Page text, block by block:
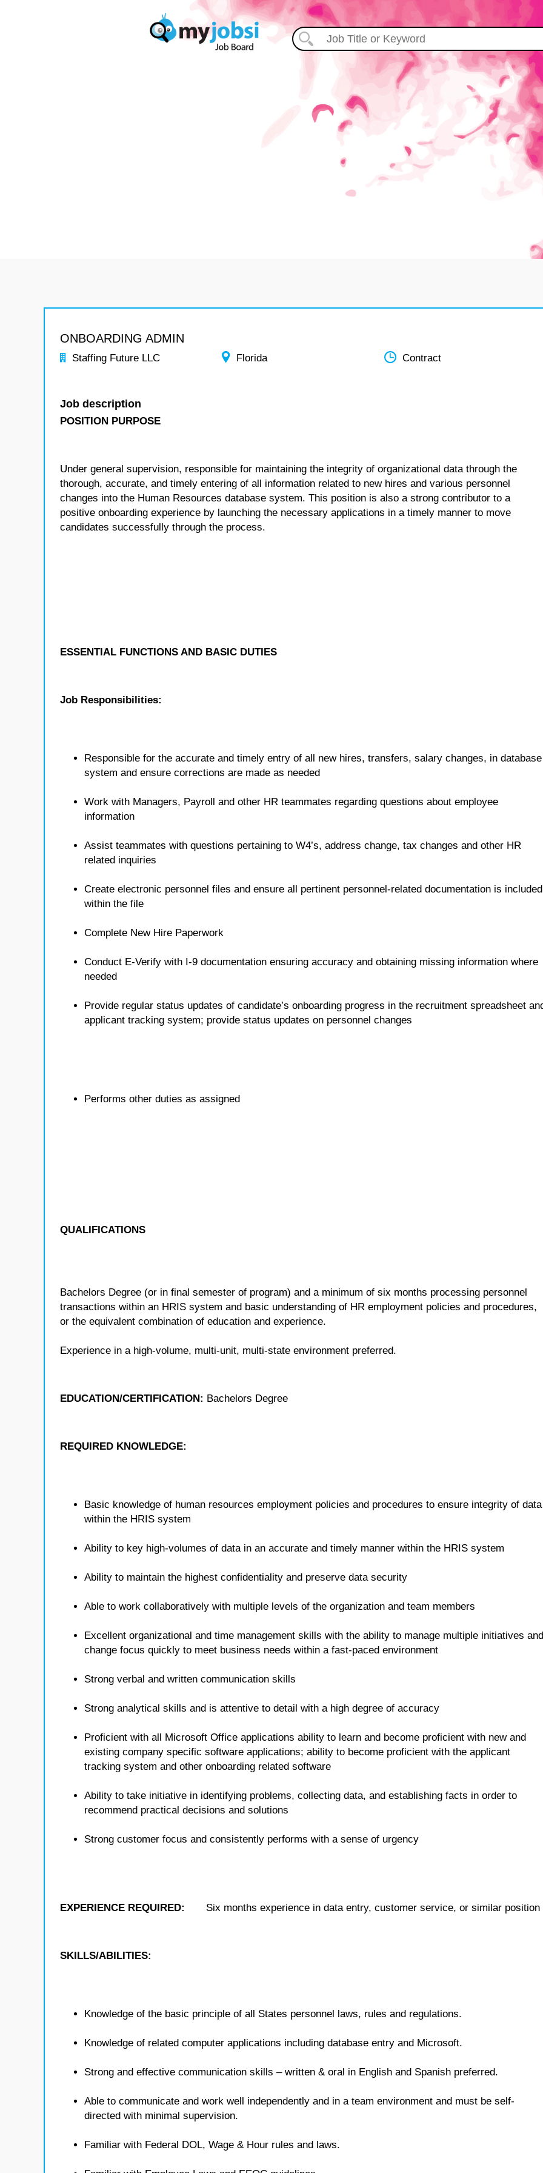
ONBOARDING ADMIN
Staffing Future LLC Florida Contract
Job description
POSITION PURPOSE
Under general supervision, responsible for maintaining the integrity of organizational data through the
thorough, accurate, and timely entering of all information related to new hires and various personnel
changes into the Human Resources database system. This position is also a strong contributor to a
positive onboarding experience by launching the necessary applications in a timely manner to move
candidates successfully through the process.
ESSENTIAL FUNCTIONS AND BASIC DUTIES
Job Responsibilities:
Responsible for the accurate and timely entry of all new hires, transfers, salary changes, in database
system and ensure corrections are made as needed
Work with Managers, Payroll and other HR teammates regarding questions about employee
information
Assist teammates with questions pertaining to W4’s, address change, tax changes and other HR
related inquiries
Create electronic personnel files and ensure all pertinent personnel-related documentation is included
within the file
Complete New Hire Paperwork
Conduct E-Verify with I-9 documentation ensuring accuracy and obtaining missing information where
needed
Provide regular status updates of candidate’s onboarding progress in the recruitment spreadsheet
applicant tracking system; provide status updates on personnel changes
Performs other duties as assigned
QUALIFICATIONS
Bachelors Degree (or in final semester of program) and a minimum of six months processing personnel
transactions within an HRIS system and basic understanding of HR employment policies and procedures,
or the equivalent combination of education and experience.
Experience in a high-volume, multi-unit, multi-state environment preferred.
EDUCATION/CERTIFICATION: Bachelors Degree
REQUIRED KNOWLEDGE:
Basic knowledge of human resources employment policies and procedures to ensure integrity of data
within the HRIS system
Ability to key high-volumes of data in an accurate and timely manner within the HRIS system
Ability to maintain the highest confidentiality and preserve data security
Able to work collaboratively with multiple levels of the organization and team members
Excellent organizational and time management skills with the ability to manage multiple initiatives and
change focus quickly to meet business needs within a fast-paced environment
Strong verbal and written communication skills
Strong analytical skills and is attentive to detail with a high degree of accuracy
Proficient with all Microsoft Office applications ability to learn and become proficient with new and
existing company specific software applications; ability to become proficient with the applicant
tracking system and other onboarding related software
Ability to take initiative in identifying problems, collecting data, and establishing facts in order to
recommend practical decisions and solutions
Strong customer focus and consistently performs with a sense of urgency
EXPERIENCE REQUIRED: Six months experience in data entry, customer service, or similar position
SKILLS/ABILITIES:
Knowledge of the basic principle of all States personnel laws, rules and regulations.
Knowledge of related computer applications including database entry and Microsoft.
Strong and effective communication skills – written & oral in English and Spanish preferred.
Able to communicate and work well independently and in a team environment and must be self-
directed with minimal supervision.
Familiar with Federal DOL, Wage & Hour rules and laws.